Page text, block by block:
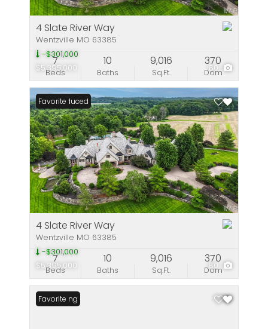
$5,395,000
-$301,000
80
4 Slate River Way
Wentzville MO 63385
Beds
7
Baths
10
Sq.Ft.
9,016
Dom
370
$5,395,000
-$301,000
80
Price Reduced
Favorite
4 Slate River Way
Wentzville MO 63385
Beds
7
Baths
10
Sq.Ft.
9,016
Dom
370
New Listing
Favorite